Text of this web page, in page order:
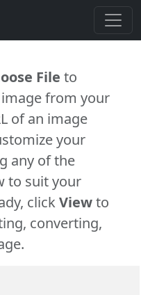
File to
from your
of an image
your
any of the
to suit your
clickViewto
converting,